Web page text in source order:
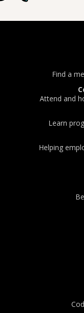
Find a
Attend and
Learn
Helping